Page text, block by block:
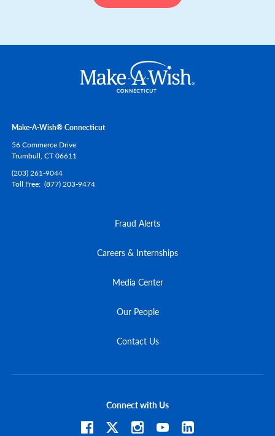
Make-A-Wish® Connecticut
56 Commerce Drive
Trumbull, CT06611
(203) 261-9044
Toll Free (877) 203-9474
Fraud Alerts
Careers & Internships
Media Center
Our People
Contact Us
Connect with Us